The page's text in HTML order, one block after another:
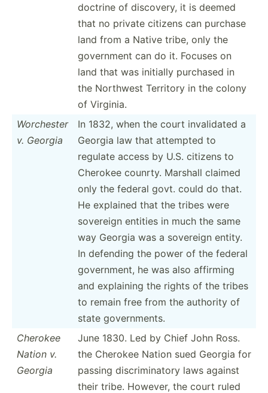
doctrine of discovery, it is deemed
that no private citizens can purchase
land from a Native tribe, only the
government can do it. Focuses on
land that was initially purchased in
the Northwest Territory in the colony
of Virginia.
Worchester
v. Georgia
In 1832, when the court invali­dated a
Georgia law that attempted to
regulate access by U.S. citizens to
Cherokee counrty. Marshall claimed
only the federal govt. could do that.
He explained that the tribes were
sovereign entities in much the same
way Georgia was a sovereign entity.
In defending the power of the federal
govern­ment, he was also affirming
and explaining the rights of the tribes
to remain free from the authority of
state govern­ments.
Cherokee
Nation v.
Georgia
June 1830. Led by Chief John Ross.
the Cherokee Nation sued Georgia for
passing discri­min­atory laws against
their tribe. However, the court ruled